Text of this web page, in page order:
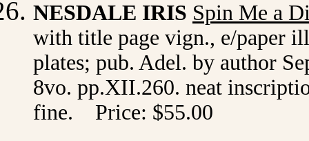
NESDALE IRIS Spin Me a
with title page vign., e/paper
plates; pub. Adel. by author
8vo. pp.XII.260. neat
fine. Price: $55.00